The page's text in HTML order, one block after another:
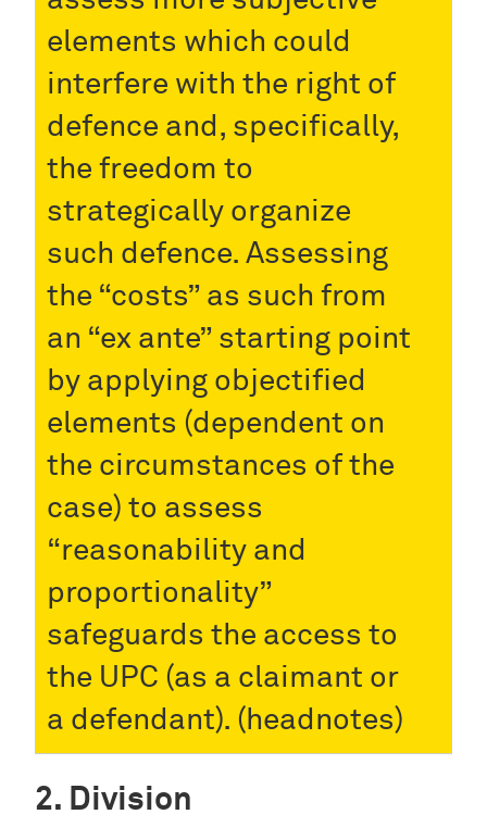
elements which could
interfere with the right of
defence and, specifically,
the freedom to
strategically organize
such defence. Assessing
the “costs” as such from
an “ex ante” starting point
by applying objectified
elements (dependent on
the circumstances of the
case) to assess
“reasonability and
proportionality”
safeguards the access to
the UPC (as a claimant or
a defendant). (headnotes)
Division